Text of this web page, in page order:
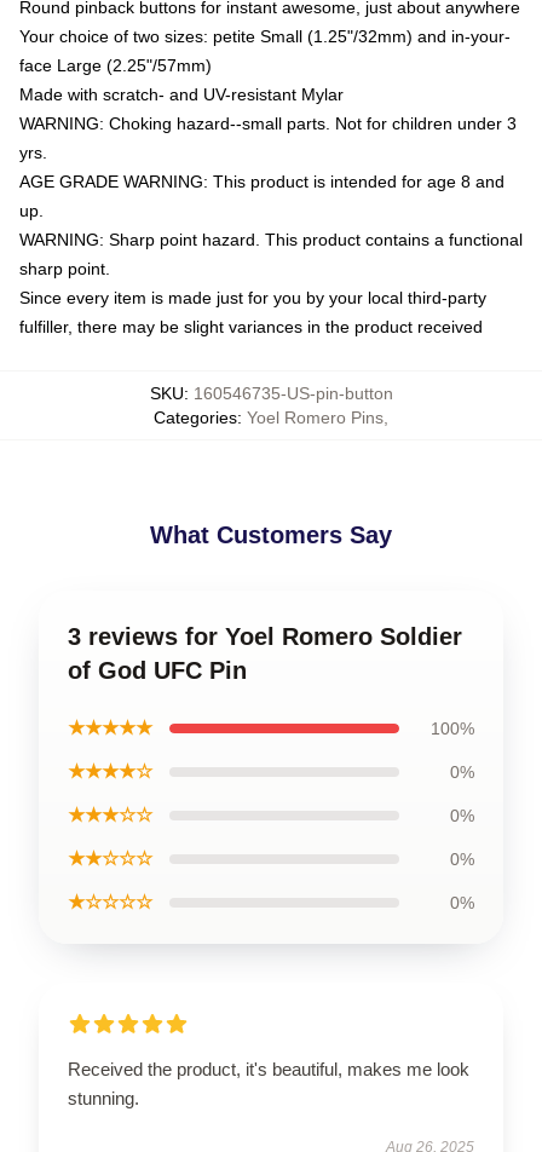
Round pinback buttons for instant awesome, just about anywhere
Your choice of two sizes: petite Small (1.25"/32mm) and in-your-
face Large (2.25"/57mm)
Made with scratch- and UV-resistant Mylar
WARNING: Choking hazard--small parts. Not for children under 3
yrs.
AGE GRADE WARNING: This product is intended for age 8 and
up.
WARNING: Sharp point hazard. This product contains a functional
sharp point.
Since every item is made just for you by your local third-party
fulfiller, there may be slight variances in the product received
SKU: 160546735-US-pin-button
Categories: Yoel Romero Pins
What Customers Say
3 reviews for Yoel Romero Soldier
of God UFC Pin
★★★★★ 100%
★★★★☆ 0%
★★★☆☆ 0%
★★☆☆☆ 0%
★☆☆☆☆ 0%
Received the product, it's beautiful, makes me look
stunning.
Aug 26, 2025